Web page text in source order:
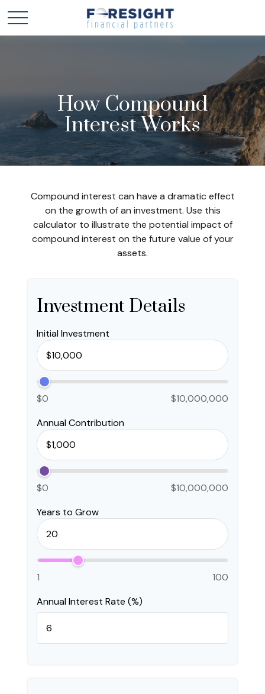
How Compound
Interest Works
Compound interest can have a dramatic effect
on the growth of an investment. Use this
calculator to illustrate the potential impact of
compound interest on the future value of your
assets.
Investment Details
Initial Investment
$0
$10,000,000
Annual Contribution
$0
$10,000,000
Years to Grow
1
100
Annual Interest Rate (%)